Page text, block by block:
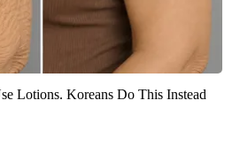
Lotions. Koreans Do This Instead